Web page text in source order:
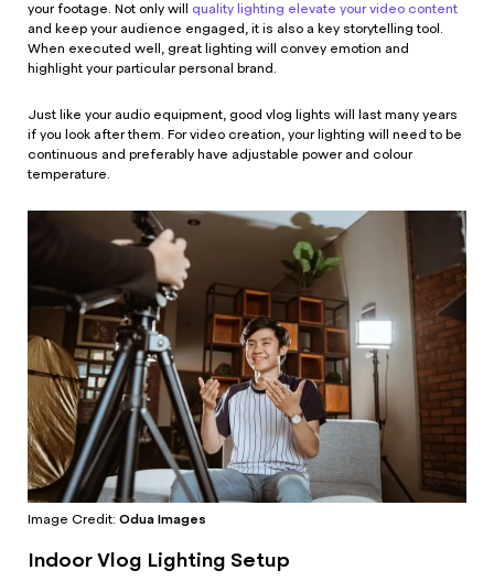
your footage. Not only will quality lighting elevate your video content
and keep your audience engaged, it is also a key storytelling tool.
When executed well, great lighting will convey emotion and
highlight your particular personal brand.
Just like your audio equipment, good vlog lights will last many years
if you look after them. For video creation, your lighting will need to be
continuous and preferably have adjustable power and colour
temperature.
Image Credit: Odua Images
Indoor Vlog Lighting Setup